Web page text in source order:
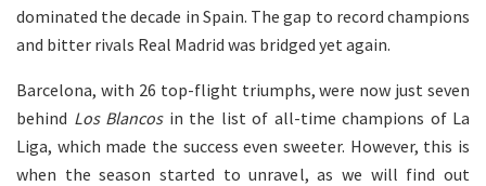
dominated the decade in Spain. The gap to record champions
and bitter rivals Real Madrid was bridged yet again.
Barcelona, with 26 top-flight triumphs, were now just seven
behind Los Blancosin the list of all-time champions of La
Liga, which made the success even sweeter. However, this is
when the season started to unravel, as we will find out